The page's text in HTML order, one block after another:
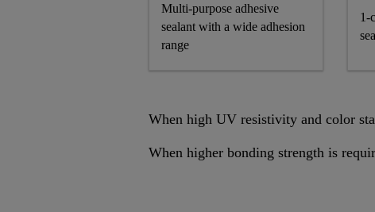
Multi-purpose adhesive
sealant with a wide adhesion
range
1-
When high UV resistivity and color
When higher bonding strength is